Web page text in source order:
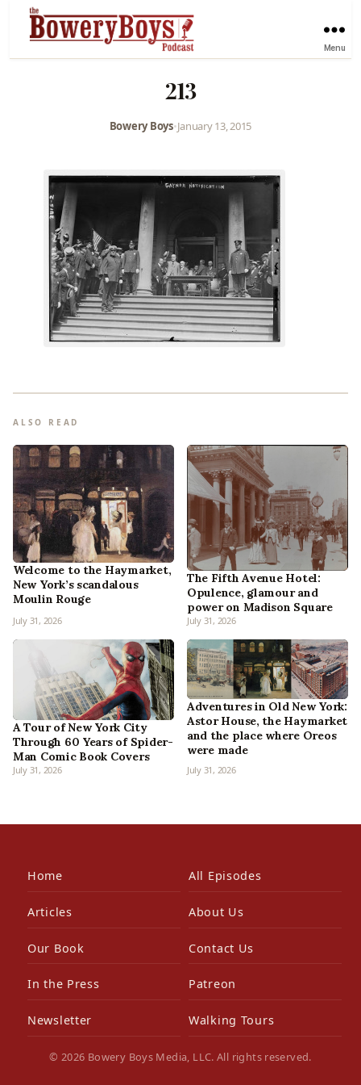
Menu
213
Bowery Boys•January 13, 2015
ALSO READ
Welcome to the Haymarket,
New York’s scandalous
Moulin Rouge
July 31, 2026
The Fifth Avenue Hotel:
Opulence, glamour and
power on Madison Square
July 31, 2026
A Tour of New York City
Through 60 Years of Spider-
Man Comic Book Covers
July 31, 2026
Adventures in Old New York:
Astor House, the Haymarket
and the place where Oreos
were made
July 31, 2026
Home All Episodes
Articles About Us
Our Book Contact Us
In the Press Patreon
Newsletter Walking Tours
© 2026 Bowery Boys Media, LLC. All rights reserved.